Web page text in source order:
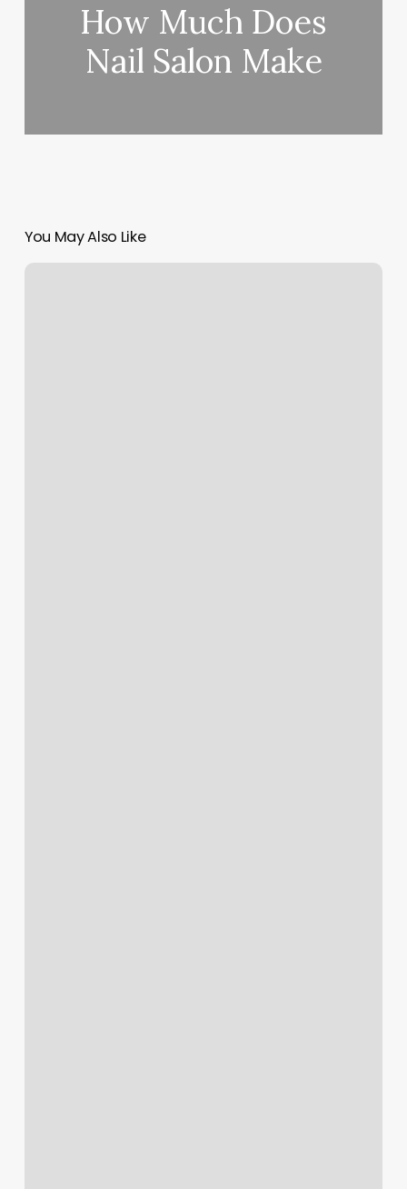
How Much Does
Nail Salon Make
You May Also Like
Ferocious